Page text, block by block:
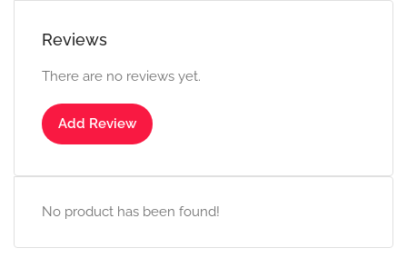
Reviews
There are no reviews yet.
Add Review
No product has been found!